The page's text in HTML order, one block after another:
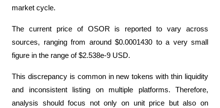
market cycle.
The current price of OSOR is reported to vary across
sources, ranging from around $0.0001430 to a very small
figure in the range of $2.538e-9 USD.
This discrepancy is common in new tokens with thin liquidity
and inconsistent listing on multiple platforms. Therefore,
analysis should focus not only on unit price but also on